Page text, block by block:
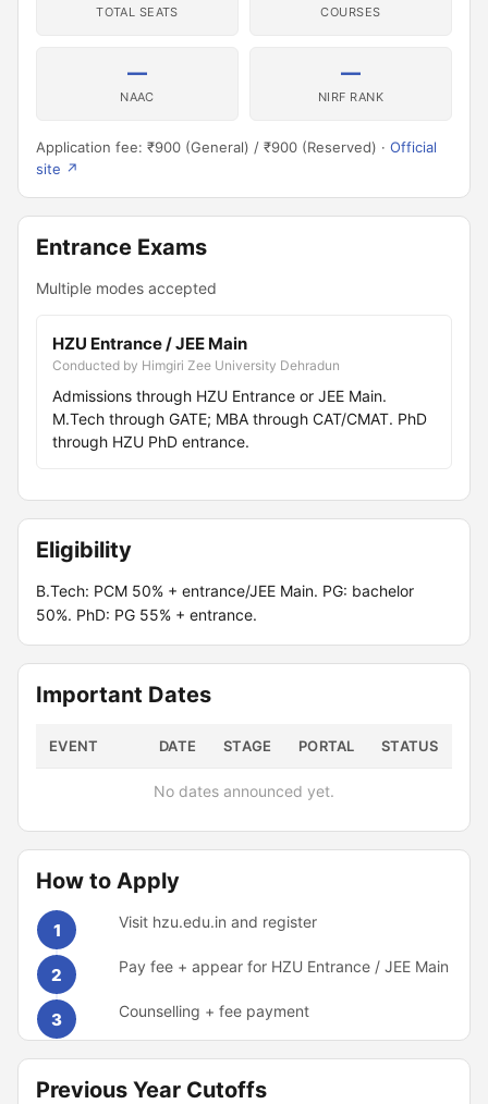
TOTAL SEATS COURSES
—
NAAC
—
NIRF RANK
Application fee: ₹900 (General) / ₹900 (Reserved) · Official
site ↗
Entrance Exams
Multiple modes accepted
HZU Entrance / JEE Main
Conducted by Himgiri Zee University Dehradun
Admissions through HZU Entrance or JEE Main.
M.Tech through GATE; MBA through CAT/CMAT. PhD
through HZU PhD entrance.
Eligibility
B.Tech: PCM 50% + entrance/JEE Main. PG: bachelor
50%. PhD: PG 55% + entrance.
Important Dates
EVENT DATE STAGE PORTAL STATUS
No dates announced yet.
How to Apply
1 Visit hzu.edu.in and register
2 Pay fee + appear for HZU Entrance / JEE Main
3 Counselling + fee payment
Previous Year Cutoffs